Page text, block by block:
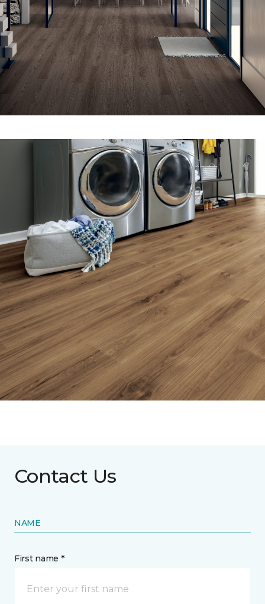
Contact Us
NAME
First name *